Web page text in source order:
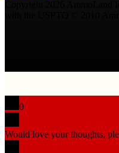
0
Would love your thoughts,